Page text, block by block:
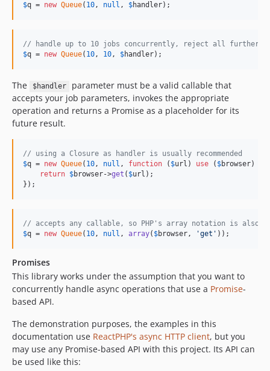
$q = new Queue( 10, null , $handler);
// handle up to 10 jobs concurrently, reject all further
$q = new Queue( 10, 10, $handler);
The $handler
parameter must be a valid callable that
accepts your job parameters, invokes the appropriate
operation and returns a Promise as a placeholder for its
future result.
// using a Closure as handler is usually recommended
$q = new Queue( 10, null , function ( $url ) use ( $browser) {
return $browser->get ( $url );
});
// accepts any callable, so PHP's array notation is also
$q = new Queue( 10, null , array( $browser, 'get ' ));
Promises
This library works under the assumption that you want to
concurrently handle async operations that use a Promise-
based API.
The demonstration purposes, the examples in this
documentation use ReactPHP's async HTTP client, but you
may use any Promise-based API with this project. Its API can
be used like this: